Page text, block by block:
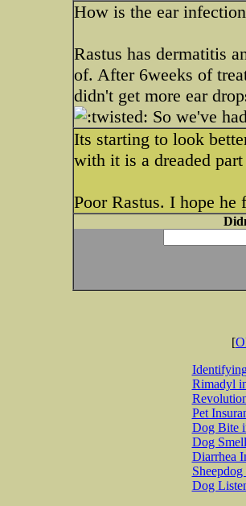
How is the ear
Rastus has dermatitis
of. After 6weeks of
didn't get more ear
So we've
Its starting to look
with it is a dreaded
Poor Rastus. I hope he
[
Rimadyl
Pet
Dog Bite
Dog
Diarrhea
Dog